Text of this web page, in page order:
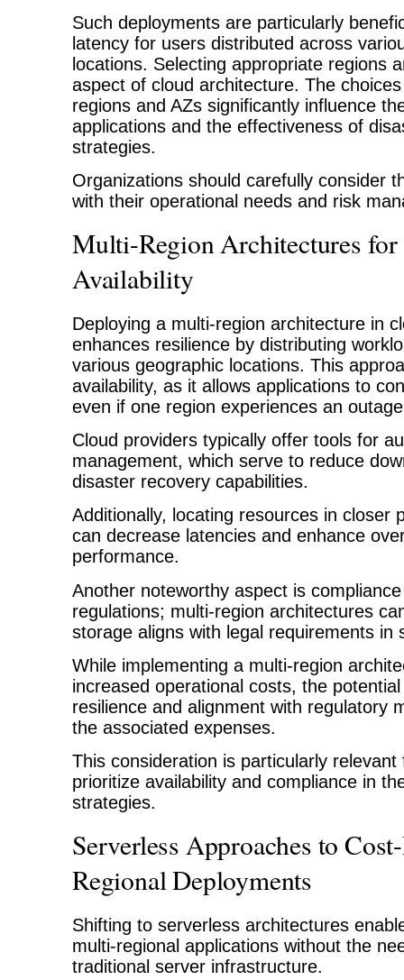
Such deployments are particularly
latency for users distributed across
locations. Selecting appropriate regions
aspect of cloud architecture. The
regions and AZs significantly influence
applications and the effectiveness of
strategies.
Organizations should carefully consider
with their operational needs and risk
Multi-Region Architectures
Availability
Deploying a multi-region architecture in
enhances resilience by distributing
various geographic locations. This
availability, as it allows applications to
even if one region experiences an
Cloud providers typically offer tools for
management, which serve to reduce
disaster recovery capabilities.
Additionally, locating resources in closer
can decrease latencies and enhance
performance.
Another noteworthy aspect is
regulations; multi-region architectures
storage aligns with legal requirements in
While implementing a multi-region
increased operational costs, the
resilience and alignment with regulatory
the associated expenses.
This consideration is particularly
prioritize availability and compliance in
strategies.
Serverless Approaches to
Regional Deployments
Shifting to serverless architectures
multi-regional applications without the
traditional server infrastructure.